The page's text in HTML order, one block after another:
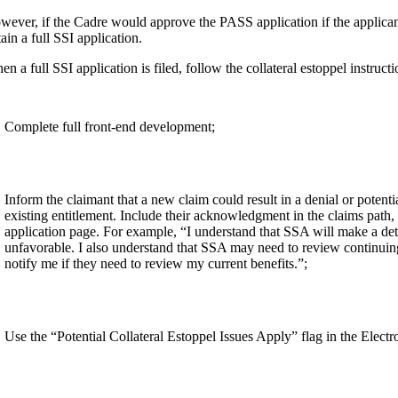
if the Cadre would approve the PASS application if the
a full SSI application.
a full SSI application is filed, follow the collateral estoppel
Complete full front-end development;
Inform the claimant that a new claim could result in a denial or
existing entitlement. Include their acknowledgment in the claims
application page. For example, “I understand that SSA will make a
unfavorable. I also understand that SSA may need to review
notify me if they need to review my current benefits.”;
Use the “Potential Collateral Estoppel Issues Apply” flag in the